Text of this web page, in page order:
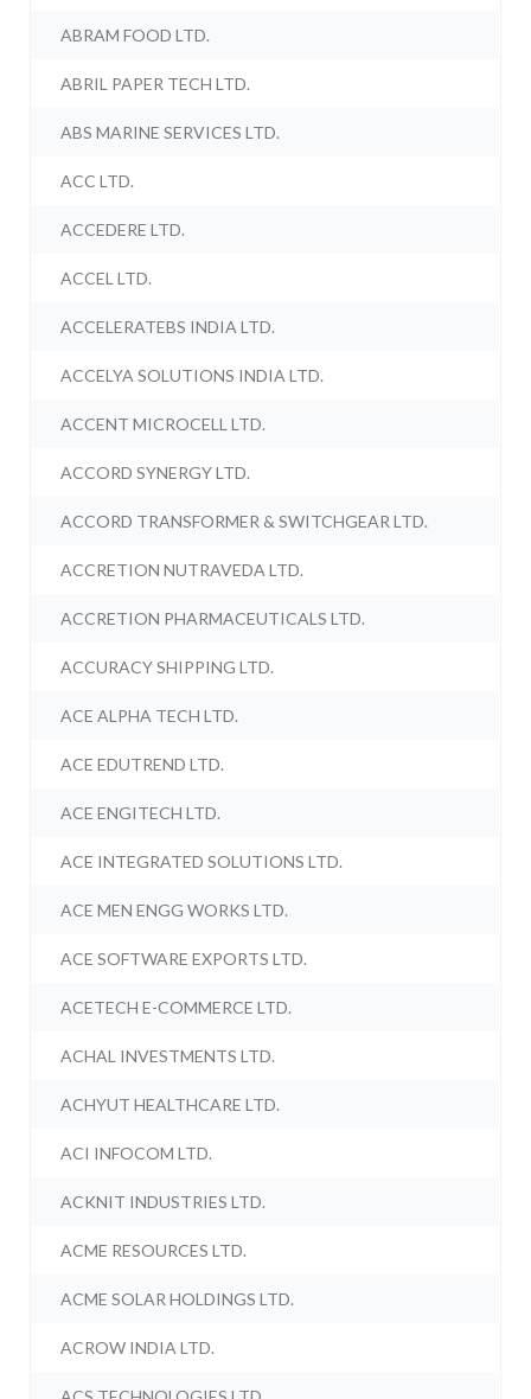
ABRAM FOOD LTD.
ABRIL PAPER TECH LTD.
ABS MARINE SERVICES LTD.
ACC LTD.
ACCEDERE LTD.
ACCEL LTD.
ACCELERATEBS INDIA LTD.
ACCELYA SOLUTIONS INDIA LTD.
ACCENT MICROCELL LTD.
ACCORD SYNERGY LTD.
ACCORD TRANSFORMER & SWITCHGEAR LTD.
ACCRETION NUTRAVEDA LTD.
ACCRETION PHARMACEUTICALS LTD.
ACCURACY SHIPPING LTD.
ACE ALPHA TECH LTD.
ACE EDUTREND LTD.
ACE ENGITECH LTD.
ACE INTEGRATED SOLUTIONS LTD.
ACE MEN ENGG WORKS LTD.
ACE SOFTWARE EXPORTS LTD.
ACETECH E-COMMERCE LTD.
ACHAL INVESTMENTS LTD.
ACHYUT HEALTHCARE LTD.
ACI INFOCOM LTD.
ACKNIT INDUSTRIES LTD.
ACME RESOURCES LTD.
ACME SOLAR HOLDINGS LTD.
ACROW INDIA LTD.